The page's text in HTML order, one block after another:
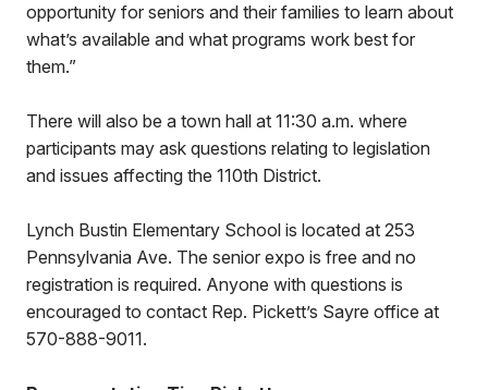
opportunity for seniors and their families to learn about
what’s available and what programs work best for
them.”
There will also be a town hall at 11:30 a.m. where
participants may ask questions relating to legislation
and issues affecting the 110th District.
Lynch Bustin Elementary School is located at 253
Pennsylvania Ave. The senior expo is free and no
registration is required. Anyone with questions is
encouraged to contact Rep. Pickett’s Sayre office at
570-888-9011.